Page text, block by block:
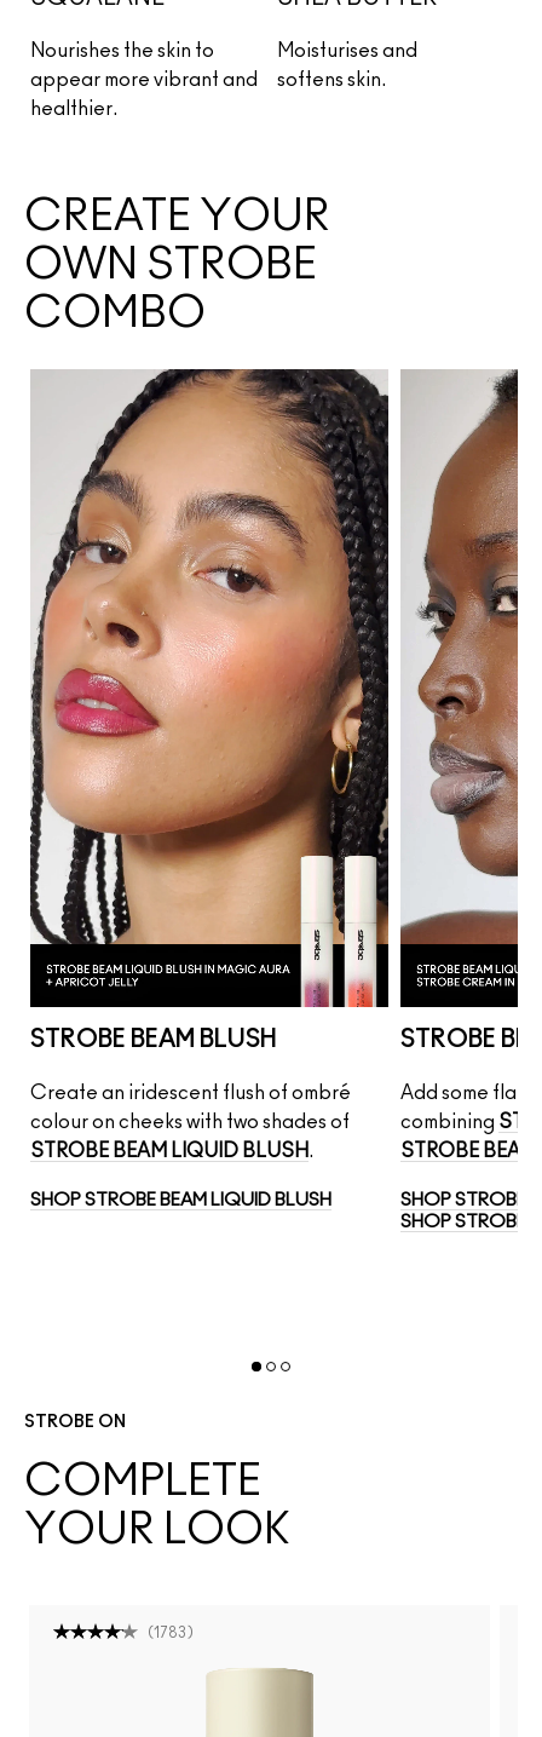
Nourishes the skin to
appear more vibrant and
healthier.
Moisturises and
softens skin.
CREATE YOUR
OWN STROBE
COMBO
STROBE BEAM BLUSH
Create an iridescent flush of ombré
colour on cheeks with two shades of
STROBE BEAM LIQUID BLUSH.
SHOP STROBE BEAM LIQUID BLUSH
STROBE
Add some flair
combining
STROBE
SHOP STROBE
SHOP STROBE
STROBE ON
COMPLETE
YOUR LOOK
(1783 )